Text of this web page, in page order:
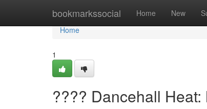
bookmarkssocial Home New
Home
Home
1
???? Dancehall